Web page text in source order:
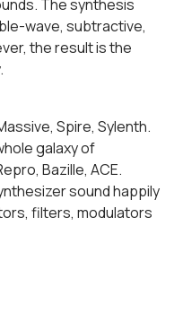
The synthesis
wave, subtractive,
the result is the
Spire, Sylenth.
galaxy of
Bazille, ACE.
sound happily
filters, modulators